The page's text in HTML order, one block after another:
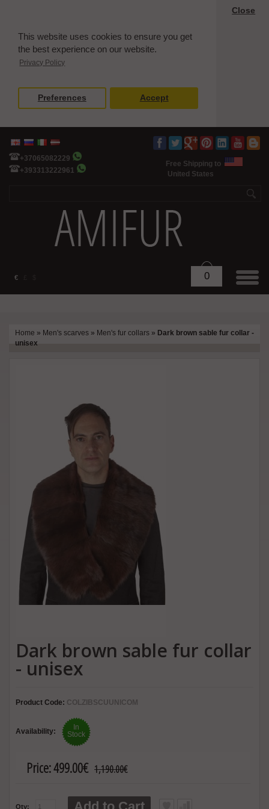
This website uses cookies to ensure you get
the best experience on our website.
Privacy Policy
Close
Preferences Accept
+37065082229
+393313222961
Free Shipping to
United States
€ 0
Home » Men's scarves » Men's fur collars » Dark brown sable fur collar -
unisex
Dark brown sable fur collar
- unisex
Product Code: COLZIBSCUUNICOM
Availability:
In
Stock
Price:499.00€ 1,190.00€
Qty: